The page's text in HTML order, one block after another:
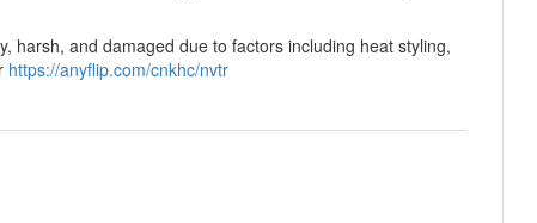
harsh, and damaged due to factors including heat styling,
https://anyflip.com/cnkhc/nvtr